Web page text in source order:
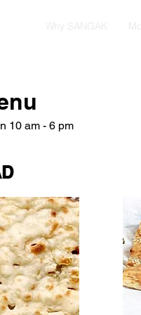
Why SANGAK
10 am - 6 pm